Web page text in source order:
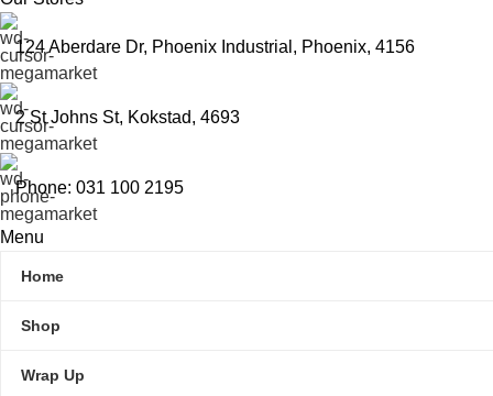
124 Aberdare Dr, Phoenix Industrial, Phoenix, 4156
2 St Johns St, Kokstad, 4693
Phone: 031 100 2195
Menu
Home
Shop
Wrap Up